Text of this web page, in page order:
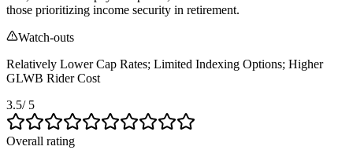
those prioritizing income security in retirement.
Watch-outs
Relatively Lower Cap Rates; Limited Indexing Options; Higher
GLWB Rider Cost
3.5/ 5
Overall rating